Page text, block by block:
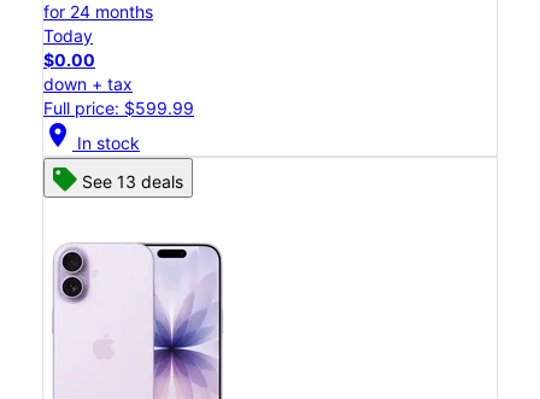
for 24 months
Today
$0.00
down + tax
Full price: $599.99
location_on In stock
See 13 deals